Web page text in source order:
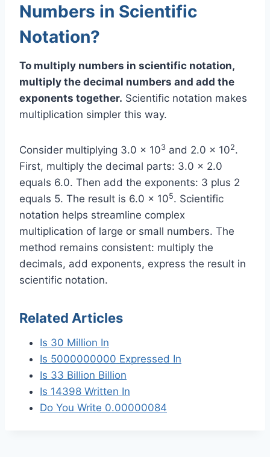
Numbers in Scientific
Notation?
To multiply numbers in scientific notation,
multiply the decimal numbers and add the
exponents together. Scientific notation makes
multiplication simpler this way.
Consider multiplying 3.0 x 103 and 2.0 x 102.
First, multiply the decimal parts: 3.0 x 2.0
equals 6.0. Then add the exponents: 3 plus 2
equals 5. The result is 6.0 x 105. Scientific
notation helps streamline complex
multiplication of large or small numbers. The
method remains consistent: multiply the
decimals, add exponents, express the result in
scientific notation.
Related Articles
Is 30 Million In
Is 5000000000 Expressed In
Is 33 Billion Billion
Is 14398 Written In
Do You Write 0.00000084